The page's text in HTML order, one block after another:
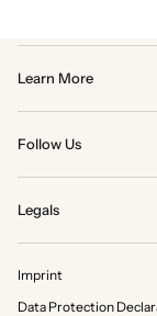
Learn More
Follow Us
Legals
Imprint
Data Protection